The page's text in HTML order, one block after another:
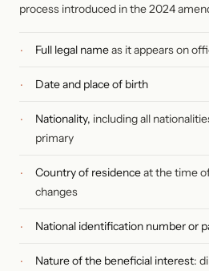
process introduced in the 2024
Full legal nameas it appears on
Date and place of birth
Nationality, including all
primary
Country of residenceat the time
changes
National identification number or
Nature of the beneficial interest: